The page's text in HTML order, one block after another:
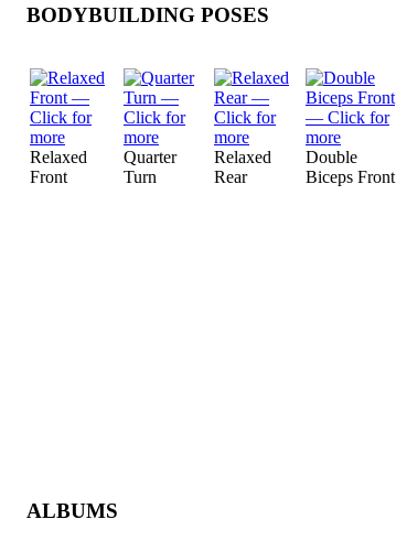
BODYBUILDING POSES
Relaxed
Front
Quarter
Turn
Relaxed
Rear
Double
Biceps Front
ALBUMS